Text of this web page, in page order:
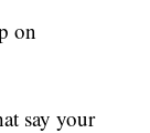
on
say your